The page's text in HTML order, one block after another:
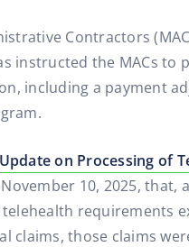
Contractors
instructed the MACs
including a payment
Update on Processing of
10, 2025,
requirements
those claims